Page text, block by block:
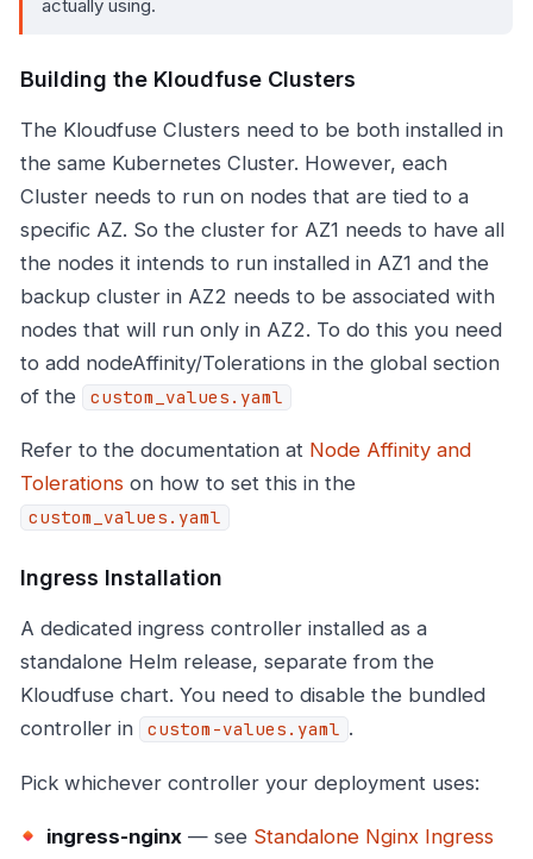
actually using.
Building the Kloudfuse Clusters
The Kloudfuse Clusters need to be both installed in
the same Kubernetes Cluster. However, each
Cluster needs to run on nodes that are tied to a
specific AZ. So the cluster for AZ1 needs to have all
the nodes it intends to run installed in AZ1 and the
backup cluster in AZ2 needs to be associated with
nodes that will run only in AZ2. To do this you need
to add nodeAffinity/Tolerations in the global section
of the
custom_values.yaml
Refer to the documentation at Node Affinity and
Tolerations on how to set this in the
custom_values.yaml
Ingress Installation
A dedicated ingress controller installed as a
standalone Helm release, separate from the
Kloudfuse chart. You need to disable the bundled
controller in
custom-values.yaml .
Pick whichever controller your deployment uses:
ingress-nginx — see Standalone Nginx Ingress